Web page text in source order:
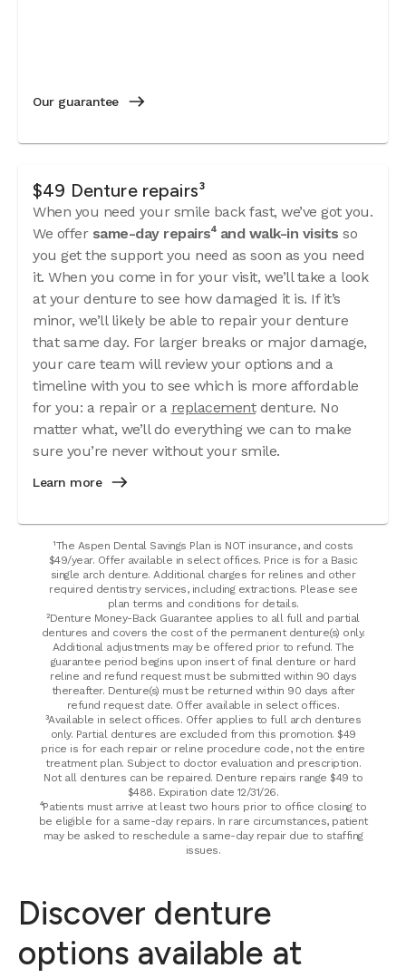
Our guarantee
$49 Denture repairs³
When you need your smile back fast, we’ve got you.
We offer same-day repairs⁴ and walk-in visits so
you get the support you need as soon as you need
it. When you come in for your visit, we’ll take a look
at your denture to see how damaged it is. If it’s
minor, we’ll likely be able to repair your denture
that same day. For larger breaks or major damage,
your care team will review your options and a
timeline with you to see which is more affordable
for you: a repair or a replacementdenture. No
matter what, we’ll do everything we can to make
sure you’re never without your smile.
Learn more
¹The Aspen Dental Savings Plan is NOT insurance, and costs
$49/year. Offer available in select offices. Price is for a Basic
single arch denture. Additional charges for relines and other
required dentistry services, including extractions. Please see
plan terms and conditions for details.
²Denture Money-Back Guarantee applies to all full and partial
dentures and covers the cost of the permanent denture(s) only.
Additional adjustments may be offered prior to refund. The
guarantee period begins upon insert of final denture or hard
reline and refund request must be submitted within 90 days
thereafter. Denture(s) must be returned within 90 days after
refund request date. Offer available in select offices.
³Available in select offices. Offer applies to full arch dentures
only. Partial dentures are excluded from this promotion. $49
price is for each repair or reline procedure code, not the entire
treatment plan. Subject to doctor evaluation and prescription.
Not all dentures can be repaired. Denture repairs range $49 to
$488. Expiration date 12/31/26.
⁴Patients must arrive at least two hours prior to office closing to
be eligible for a same-day repairs. In rare circumstances, patient
may be asked to reschedule a same-day repair due to staffing
issues.
Discover denture
options available at